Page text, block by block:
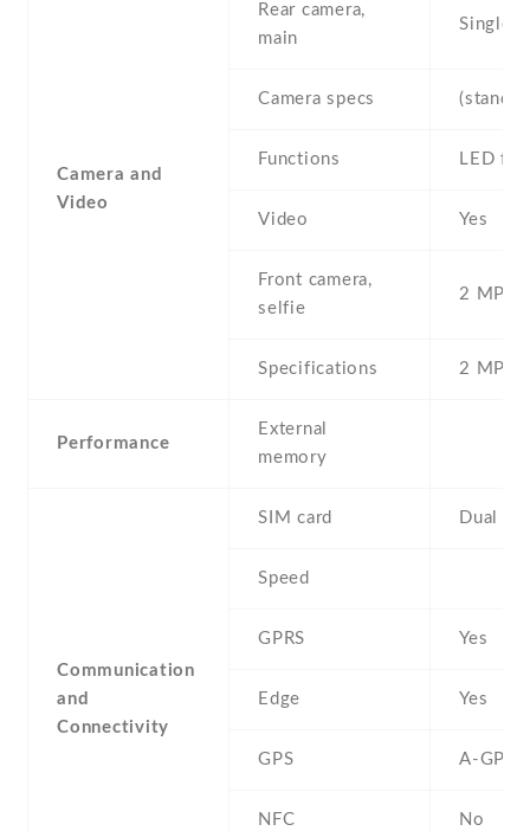
Camera and
Video
Rear camera,
main
Single
Camera specs
Functions LED
Video Yes
Front camera,
selfie
2 MP ,
Specifications 2 MP
Performance
External
memory
Communication
and
Connectivity
SIM card Dual
Speed
GPRS Yes
Edge Yes
GPS A-GPS
NFC No